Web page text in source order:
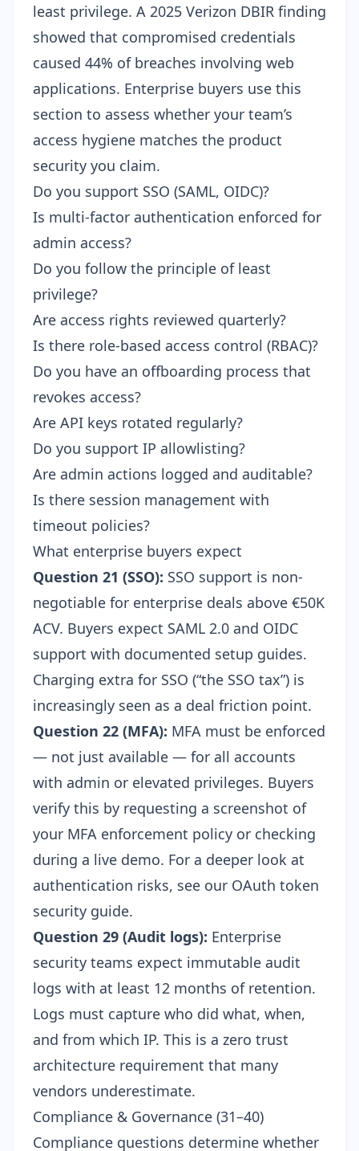
least privilege. A 2025 Verizon DBIR finding
showed that compromised credentials
caused 44% of breaches involving web
applications. Enterprise buyers use this
section to assess whether your team’s
access hygiene matches the product
security you claim.
Do you support SSO (SAML, OIDC)?
Is multi-factor authentication enforced for
admin access?
Do you follow the principle of least
privilege?
Are access rights reviewed quarterly?
Is there role-based access control (RBAC)?
Do you have an offboarding process that
revokes access?
Are API keys rotated regularly?
Do you support IP allowlisting?
Are admin actions logged and auditable?
Is there session management with
timeout policies?
What enterprise buyers expect
Question 21 (SSO): SSO support is non-
negotiable for enterprise deals above €50K
ACV. Buyers expect SAML 2.0 and OIDC
support with documented setup guides.
Charging extra for SSO (“the SSO tax”) is
increasingly seen as a deal friction point.
Question 22 (MFA): MFA must be enforced
— not just available — for all accounts
with admin or elevated privileges. Buyers
verify this by requesting a screenshot of
your MFA enforcement policy or checking
during a live demo. For a deeper look at
authentication risks, see our OAuth token
security guide.
Question 29 (Audit logs): Enterprise
security teams expect immutable audit
logs with at least 12 months of retention.
Logs must capture who did what, when,
and from which IP. This is a zero trust
architecture requirement that many
vendors underestimate.
Compliance & Governance (31–40)
Compliance questions determine whether